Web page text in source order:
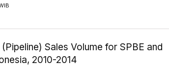
Sales Volume for SPBE and
2010-2014